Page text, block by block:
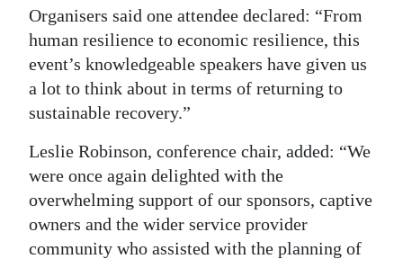
Organisers said one attendee declared: “From
human resilience to economic resilience, this
event’s knowledgeable speakers have given us
a lot to think about in terms of returning to
sustainable recovery.”
Leslie Robinson, conference chair, added: “We
were once again delighted with the
overwhelming support of our sponsors, captive
owners and the wider service provider
community who assisted with the planning of